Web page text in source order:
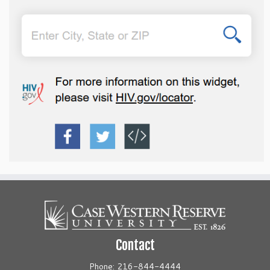
Contact
Phone: 216-844-4444